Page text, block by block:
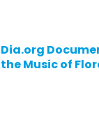
Dia.org
the Music of